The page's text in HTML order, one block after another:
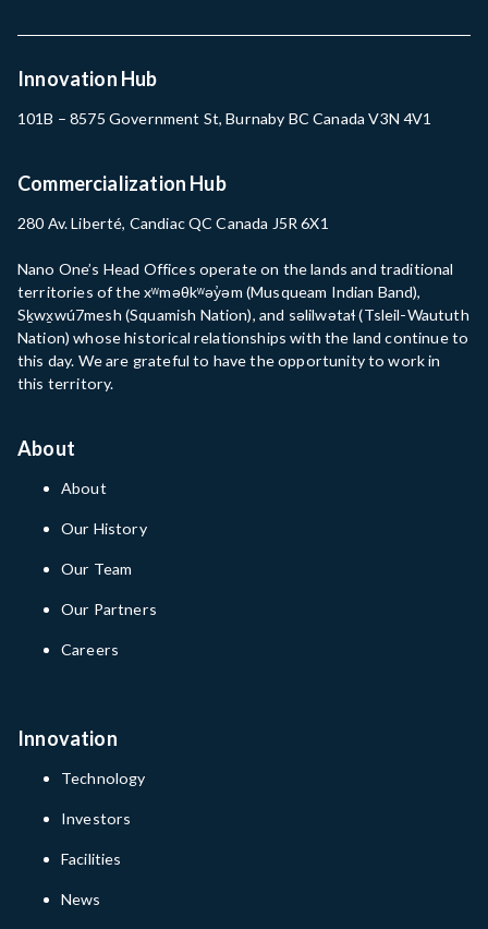
Innovation Hub
101B – 8575 Government St, Burnaby BC Canada V3N 4V1
Commercialization Hub
280 Av. Liberté, Candiac QC Canada J5R 6X1
Nano One’s Head Offices operate on the lands and traditional
territories of the xʷməθkʷəy̓əm (Musqueam Indian Band),
Sḵwx̱wú7mesh (Squamish Nation), and səlilwətaɬ (Tsleil-Waututh
Nation) whose historical relationships with the land continue to
this day. We are grateful to have the opportunity to work in
this territory.
About
About
Our History
Our Team
Our Partners
Careers
Innovation
Technology
Investors
Facilities
News